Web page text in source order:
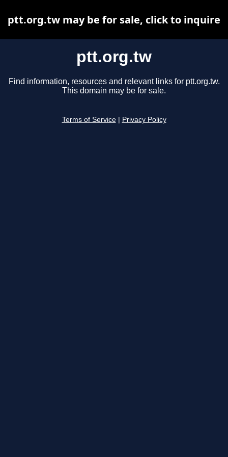
ptt.org.tw
Find information, resources and relevant links for ptt.org.tw.
This domain may be for sale.
Terms of Service Privacy Policy
ptt.org.tw may be for sale, click to inquire